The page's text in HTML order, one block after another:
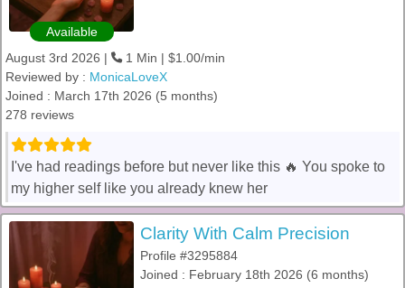
Available
August 3rd 2026 |
1 Min | $1.00/min
Reviewed by : MonicaLoveX
Joined : March 17th 2026 (5 months)
278 reviews
I've had readings before but never like this 🔥 You spoke to
my higher self like you already knew her
Clarity With Calm Precision
Profile #3295884
Joined : February 18th 2026 (6 months)